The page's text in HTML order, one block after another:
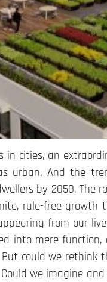
in cities, an
urban. And the
by 2050. The
rule-free
from our
into mere
could we
we imagine